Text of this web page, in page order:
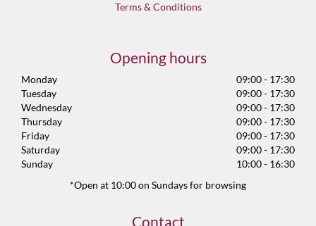
Terms & Conditions
Opening hours
Monday
09:00 - 17:30
Tuesday
09:00 - 17:30
Wednesday
09:00 - 17:30
Thursday
09:00 - 17:30
Friday
09:00 - 17:30
Saturday
09:00 - 17:30
Sunday
10:00 - 16:30
*Open at 10:00 on Sundays for browsing
Contact